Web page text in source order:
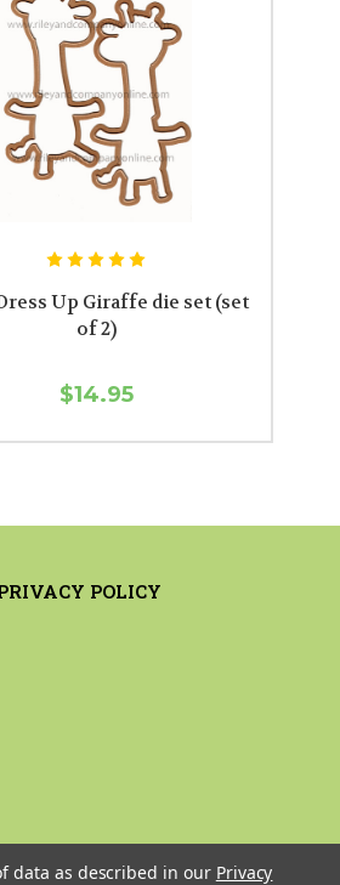
Up Giraffe die set (set
of 2)
$14.95
POLICY
data as described in our Privacy